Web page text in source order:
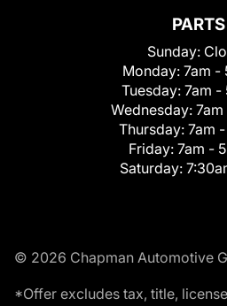
PARTS
Sunday:
Monday: 7am -
Tuesday: 7am -
Wednesday:
Thursday: 7am
Friday: 7am -
Saturday:
© 2026 Chapman Automotive
*Offer excludes tax, title,